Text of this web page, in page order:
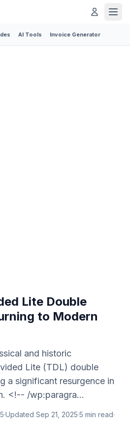
AI Tools Invoice Generator
Lite Double
to Modern
and historic
Lite (TDL) double
a significant resurgence in
<!-- /wp:paragra...
·Updated Sep 21, 2025·5 min read·